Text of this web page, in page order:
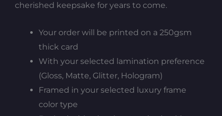
cherished keepsake for years to come.
Your order will be printed on a 250gsm
thick card
With your selected lamination preference
(Gloss, Matte, Glitter, Hologram)
Framed in your selected luxury frame
color type